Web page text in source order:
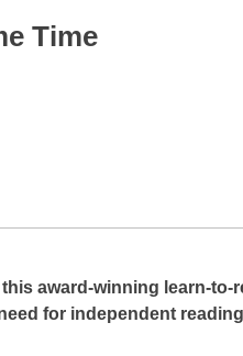
Time
award-winning learn-to-
for independent